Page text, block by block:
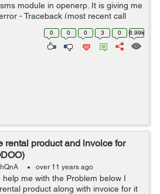
module in openerp. It is giving me
- Traceback (most recent call
openerp/OE7/openerp/cli/serv
0 0 0 3 0 6.99k
rental product and invoice for
over 11 years ago
help me with the Problem below I
product along with invoice for it